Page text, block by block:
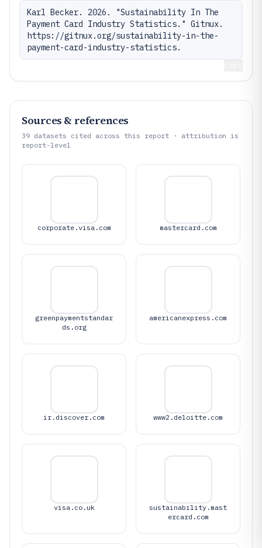
Karl Becker. 2026. "Sustainability In The
Payment Card Industry Statistics." Gitnux.
https://gitnux.org/sustainability-in-the-
payment-card-industry-statistics.
Sources & references
39 datasets cited across this report · attribution is
report-level
corporate.visa.com mastercard.com
greenpaymentstandar
ds.org
americanexpress.com
ir.discover.com www2.deloitte.com
visa.co.uk
sustainability.mast
ercard.com